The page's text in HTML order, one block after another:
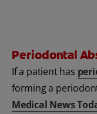
Periodontal
If a patient has
forming a
Medical News